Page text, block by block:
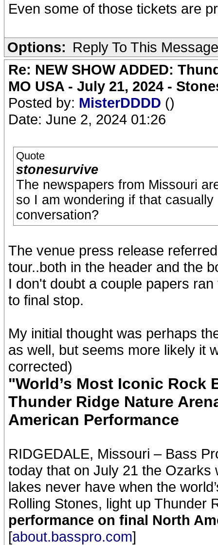
Even some of those tickets are
Options: Reply To This Message
Re: NEW SHOW ADDED:
MO USA - July 21, 2024 -
Posted by: MisterDDDD ()
Date: June 2, 2024 01:26
Quote
stonesurvive
The newspapers from Missouri
so I am wondering if that
conversation?
The venue press release
tour..both in the header and the
I don't doubt a couple papers
to final stop.
My initial thought was perhaps
as well, but seems more likely it
corrected)
"World’s Most Iconic Rock
Thunder Ridge Nature
American Performance
RIDGEDALE, Missouri – Bass
today that on July 21 the
lakes never have when the
Rolling Stones, light up Thunder
performance on final North
[about.basspro.com]